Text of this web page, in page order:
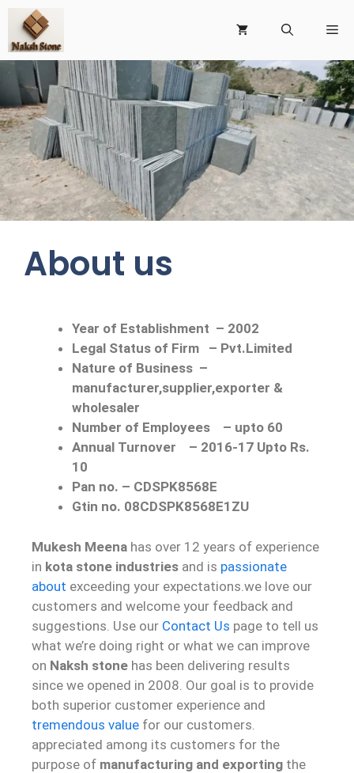
About us
Year of Establishment – 2002
Legal Status of Firm – Pvt.Limited
Nature of Business –
manufacturer,supplier,exporter &
wholesaler
Number of Employees
– upto 60
Annual Turnover – 2016-17 Upto Rs.
10
Pan no. – CDSPK8568E
Gtin no. 08CDSPK8568E1ZU
Mukesh Meena has over 12 years of experience
in kota stone industries and is passionate
about exceeding your expectations.we love our
customers and welcome your feedback and
suggestions. Use our Contact Us page to tell us
what we’re doing right or what we can improve
on Naksh stone has been delivering results
since we opened in 2008. Our goal is to provide
both superior customer experience and
tremendous value for our customers.
appreciated among its customers for the
purpose of manufacturing and exporting the